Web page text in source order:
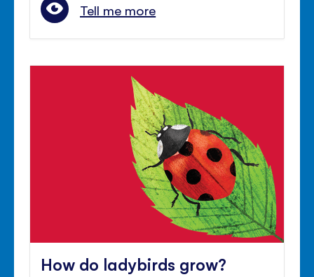
Tell me more
How do ladybirds grow?